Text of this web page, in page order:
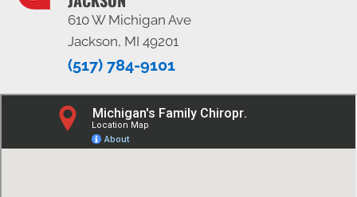
610 W Michigan Ave
Jackson, MI 49201
(517) 784-9101